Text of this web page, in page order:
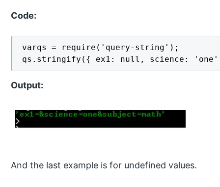
Code:
varqs = require('query-string');
qs.stringify({ ex1: null, science:
Output:
And the last example is for undefined values.